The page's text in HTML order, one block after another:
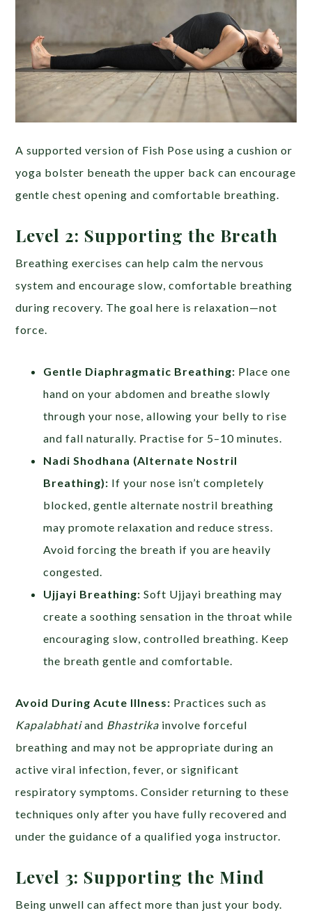
A supported version of Fish Pose using a cushion or
yoga bolster beneath the upper back can encourage
gentle chest opening and comfortable breathing.
Level 2: Supporting the Breath
Breathing exercises can help calm the nervous
system and encourage slow, comfortable breathing
during recovery. The goal here is relaxation—not
force.
Gentle Diaphragmatic Breathing: Place one
hand on your abdomen and breathe slowly
through your nose, allowing your belly to rise
and fall naturally. Practise for 5–10 minutes.
Nadi Shodhana (Alternate Nostril
Breathing): If your nose isn’t completely
blocked, gentle alternate nostril breathing
may promote relaxation and reduce stress.
Avoid forcing the breath if you are heavily
congested.
Ujjayi Breathing: Soft Ujjayi breathing may
create a soothing sensation in the throat while
encouraging slow, controlled breathing. Keep
the breath gentle and comfortable.
Avoid During Acute Illness: Practices such as
Kapalabhatiand Bhastrika involve forceful
breathing and may not be appropriate during an
active viral infection, fever, or significant
respiratory symptoms. Consider returning to these
techniques only after you have fully recovered and
under the guidance of a qualified yoga instructor.
Level 3: Supporting the Mind
Being unwell can affect more than just your body.